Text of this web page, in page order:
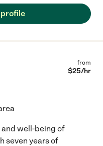
profile
from
$25/hr
well-being of
seven years of